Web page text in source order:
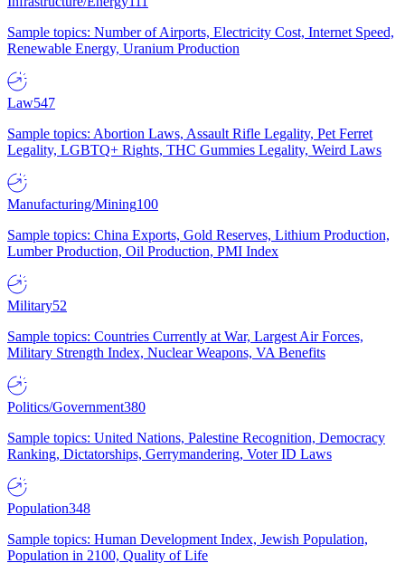
Sample topics: Number of Airports, Electricity Cost, Internet Speed,
Renewable Energy, Uranium Production
Law547
Sample topics: Abortion Laws, Assault Rifle Legality, Pet Ferret
Legality, LGBTQ+ Rights, THC Gummies Legality, Weird Laws
Manufacturing/Mining100
Sample topics: China Exports, Gold Reserves, Lithium Production,
Lumber Production, Oil Production, PMI Index
Military52
Sample topics: Countries Currently at War, Largest Air Forces,
Military Strength Index, Nuclear Weapons, VA Benefits
Politics/Government380
Sample topics: United Nations, Palestine Recognition, Democracy
Ranking, Dictatorships, Gerrymandering, Voter ID Laws
Population348
Sample topics: Human Development Index, Jewish Population,
Population in 2100, Quality of Life